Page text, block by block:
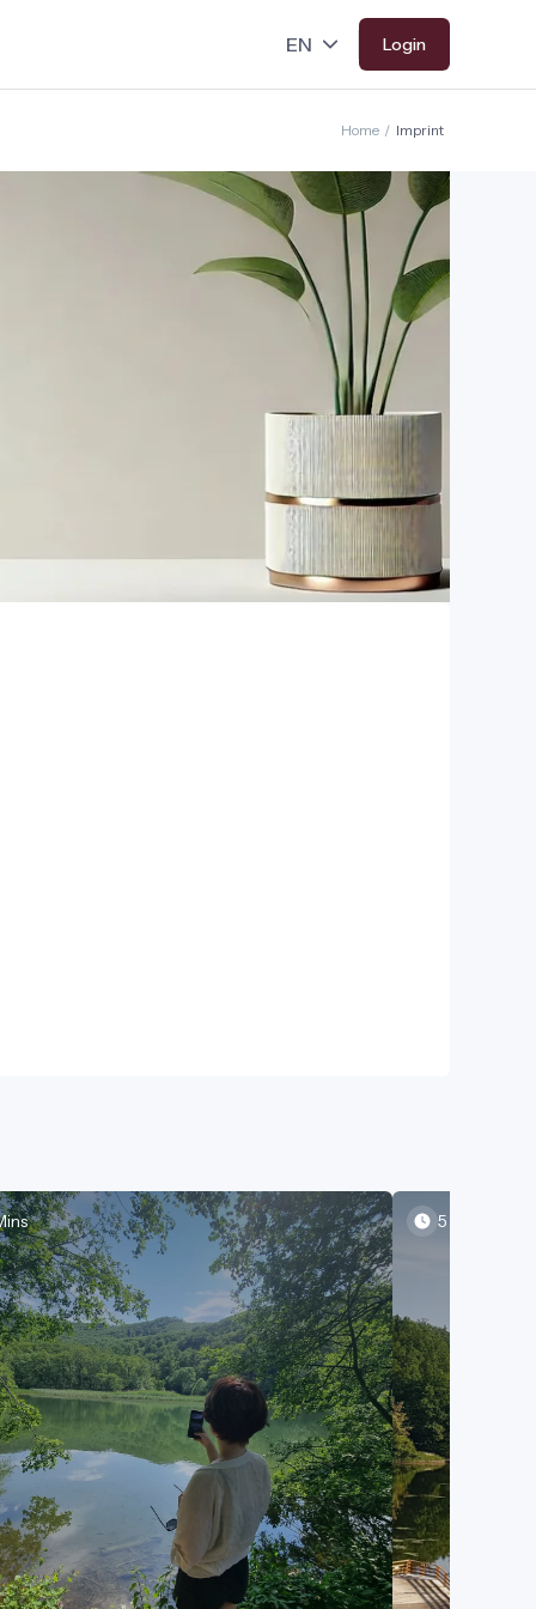
Login
Home / Imprint
5 Mins